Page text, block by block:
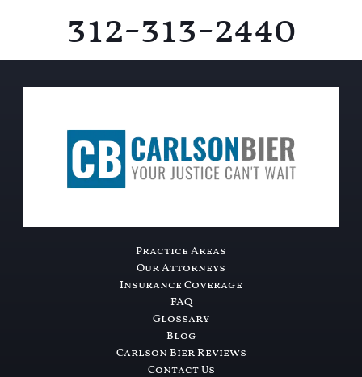
312-313-2440
Practice Areas
Our Attorneys
Insurance Coverage
FAQ
Glossary
Blog
Carlson Bier Reviews
Contact Us